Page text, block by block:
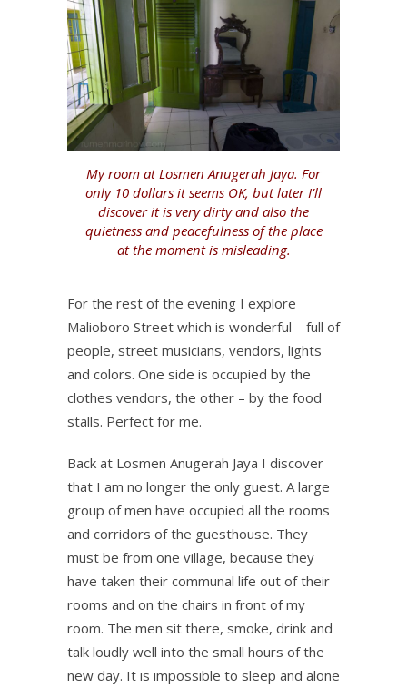
My room at Losmen Anugerah Jaya. For
only 10 dollars it seems OK, but later I’ll
discover it is very dirty and also the
quietness and peacefulness of the place
at the moment is misleading.
For the rest of the evening I explore
Malioboro Street which is wonderful – full of
people, street musicians, vendors, lights
and colors. One side is occupied by the
clothes vendors, the other – by the food
stalls. Perfect for me.
Back at Losmen Anugerah Jaya I discover
that I am no longer the only guest. A large
group of men have occupied all the rooms
and corridors of the guesthouse. They
must be from one village, because they
have taken their communal life out of their
rooms and on the chairs in front of my
room. The men sit there, smoke, drink and
talk loudly well into the small hours of the
new day. It is impossible to sleep and alone